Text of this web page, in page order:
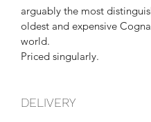
arguably the most
oldest and expensive
world.
Priced singularly.
DELIVERY